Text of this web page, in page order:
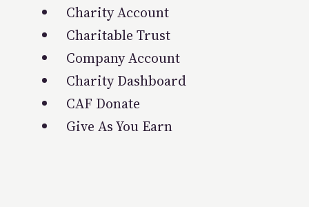
Charity Account
Charitable Trust
Company Account
Charity Dashboard
CAF Donate
Give As You Earn